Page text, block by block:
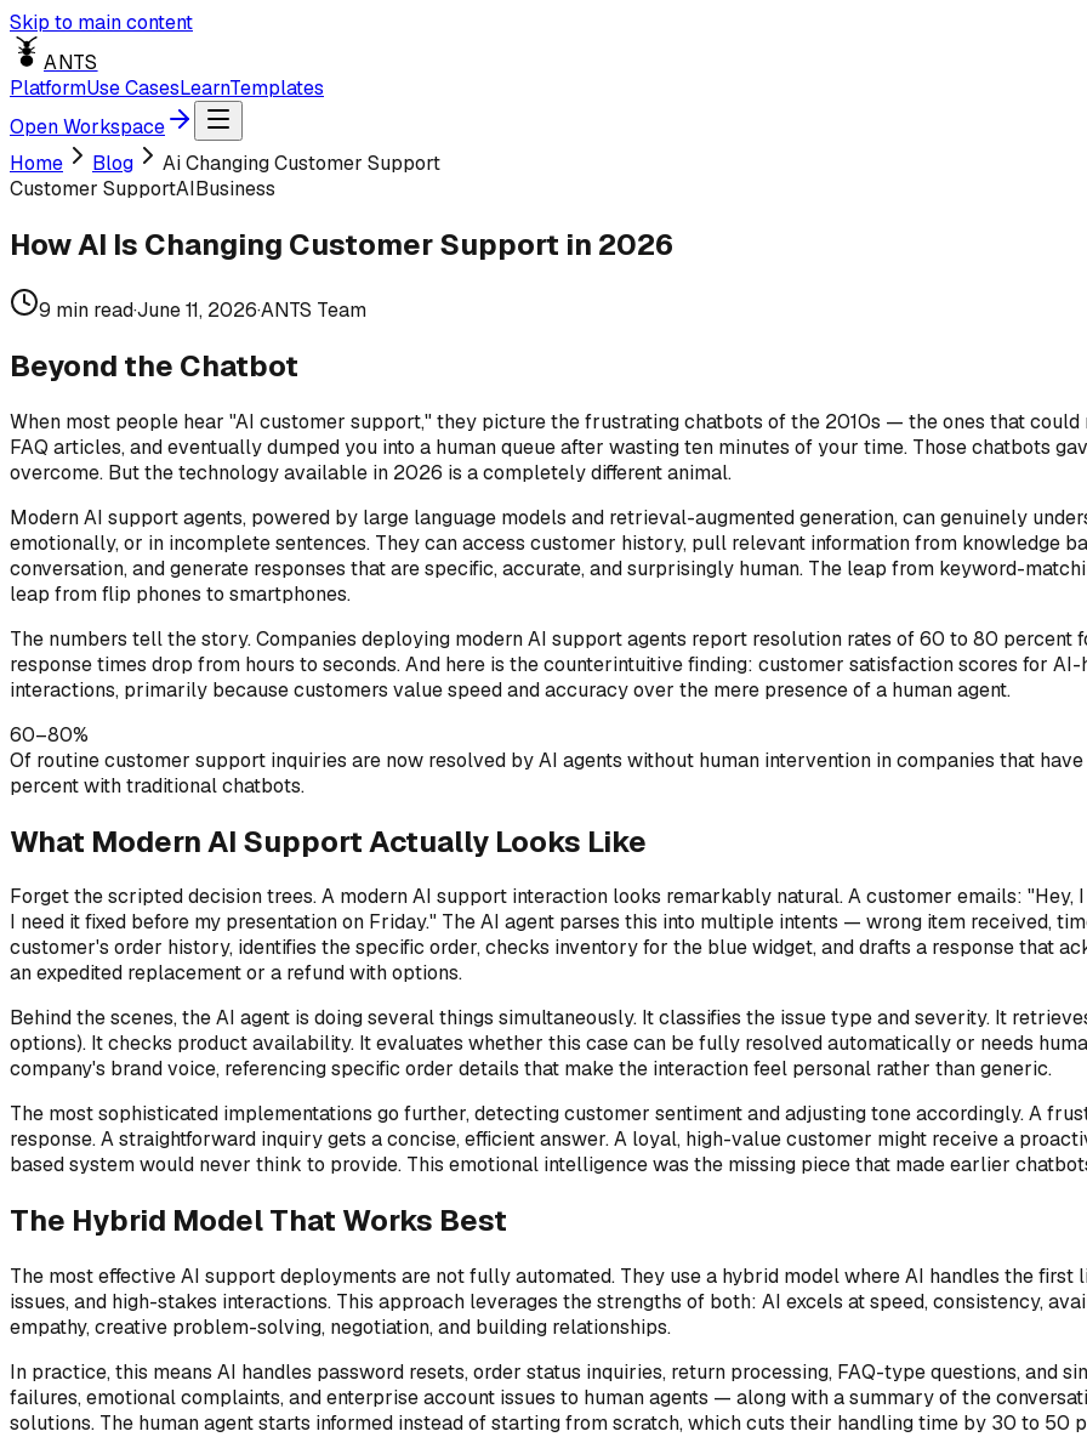
Skip to main content
ANTS
PlatformUse CasesLearnTemplates
Open Workspace
Home
Blog
Ai Changing Customer Support
Customer SupportAIBusiness
How AI Is Changing Customer Support in 2026
9 min read·June 11, 2026·ANTS Team
Beyond the Chatbot
When most people hear "AI customer support," they picture the frustrating chatbots of the 2010s — the ones that
FAQ articles, and eventually dumped you into a human queue after wasting ten minutes of your time. Those chatbots
overcome. But the technology available in 2026 is a completely different animal.
Modern AI support agents, powered by large language models and retrieval-augmented generation, can genuinely
emotionally, or in incomplete sentences. They can access customer history, pull relevant information from knowledge
conversation, and generate responses that are specific, accurate, and surprisingly human. The leap from keyword-
leap from flip phones to smartphones.
The numbers tell the story. Companies deploying modern AI support agents report resolution rates of 60 to 80 percent
response times drop from hours to seconds. And here is the counterintuitive finding: customer satisfaction scores for
interactions, primarily because customers value speed and accuracy over the mere presence of a human agent.
60–80%
Of routine customer support inquiries are now resolved by AI agents without human intervention in companies that
percent with traditional chatbots.
What Modern AI Support Actually Looks Like
Forget the scripted decision trees. A modern AI support interaction looks remarkably natural. A customer emails: "Hey,
I need it fixed before my presentation on Friday." The AI agent parses this into multiple intents — wrong item received,
customer's order history, identifies the specific order, checks inventory for the blue widget, and drafts a response that
an expedited replacement or a refund with options.
Behind the scenes, the AI agent is doing several things simultaneously. It classifies the issue type and severity. It
options). It checks product availability. It evaluates whether this case can be fully resolved automatically or needs
company's brand voice, referencing specific order details that make the interaction feel personal rather than generic.
The most sophisticated implementations go further, detecting customer sentiment and adjusting tone accordingly. A
response. A straightforward inquiry gets a concise, efficient answer. A loyal, high-value customer might receive a
based system would never think to provide. This emotional intelligence was the missing piece that made earlier
The Hybrid Model That Works Best
The most effective AI support deployments are not fully automated. They use a hybrid model where AI handles the
issues, and high-stakes interactions. This approach leverages the strengths of both: AI excels at speed, consistency,
empathy, creative problem-solving, negotiation, and building relationships.
In practice, this means AI handles password resets, order status inquiries, return processing, FAQ-type questions, and
failures, emotional complaints, and enterprise account issues to human agents — along with a summary of the
solutions. The human agent starts informed instead of starting from scratch, which cuts their handling time by 30 to 50